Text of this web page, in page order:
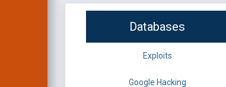
Databases
Exploits
Google Hacking